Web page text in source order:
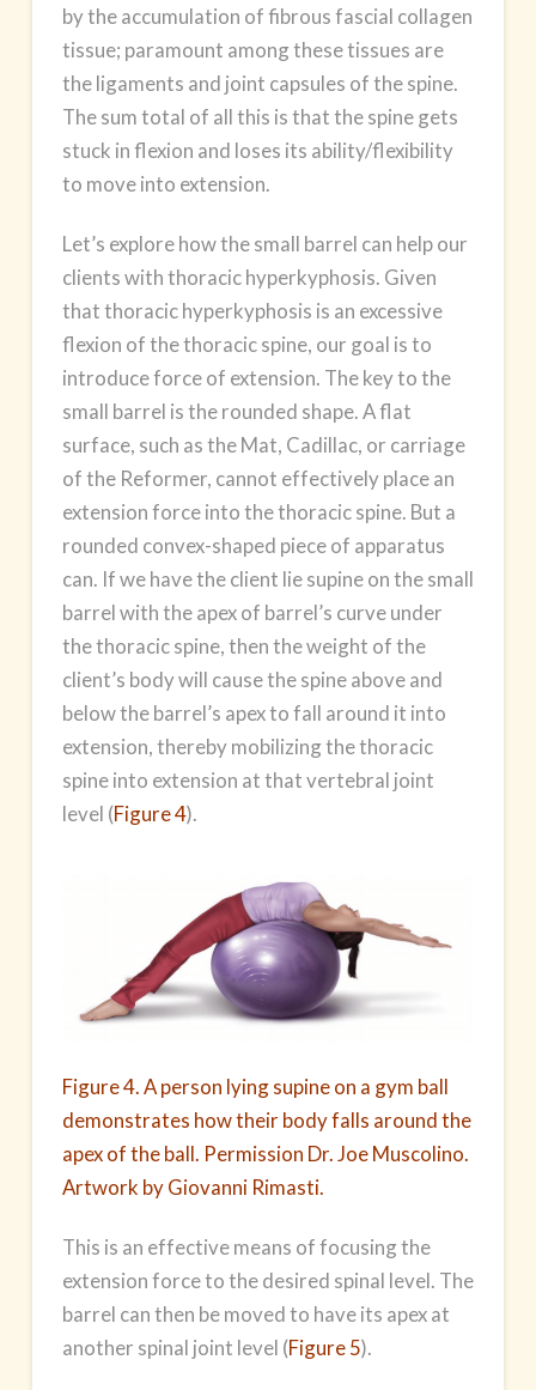
by the accumulation of fibrous fascial collagen
tissue; paramount among these tissues are
the ligaments and joint capsules of the spine.
The sum total of all this is that the spine gets
stuck in flexion and loses its ability/flexibility
to move into extension.
Let’s explore how the small barrel can help our
clients with thoracic hyperkyphosis. Given
that thoracic hyperkyphosis is an excessive
flexion of the thoracic spine, our goal is to
introduce force of extension. The key to the
small barrel is the rounded shape. A flat
surface, such as the Mat, Cadillac, or carriage
of the Reformer, cannot effectively place an
extension force into the thoracic spine. But a
rounded convex-shaped piece of apparatus
can. If we have the client lie supine on the small
barrel with the apex of barrel’s curve under
the thoracic spine, then the weight of the
client’s body will cause the spine above and
below the barrel’s apex to fall around it into
extension, thereby mobilizing the thoracic
spine into extension at that vertebral joint
level (Figure 4).
Figure 4. A person lying supine on a gym ball
demonstrates how their body falls around the
apex of the ball. Permission Dr. Joe Muscolino.
Artwork by Giovanni Rimasti.
This is an effective means of focusing the
extension force to the desired spinal level. The
barrel can then be moved to have its apex at
another spinal joint level (Figure 5).